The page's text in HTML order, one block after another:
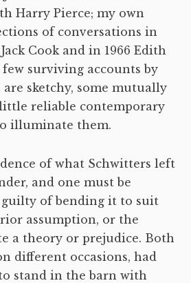
Harry Pierce; my own
of conversations in
Cook and in 1966 Edith
surviving accounts by
sketchy, some mutually
reliable contemporary
illuminate them.
of what Schwitters left
and one must be
of bending it to suit
assumption, or the
a theory or prejudice. Both
different occasions, had
stand in the barn with